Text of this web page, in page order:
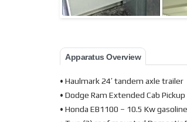
Apparatus Overview
• Haulmark 24′ tandem axle trailer
• Dodge Ram Extended Cab Pickup
• Honda EB1100 – 10.5 Kw